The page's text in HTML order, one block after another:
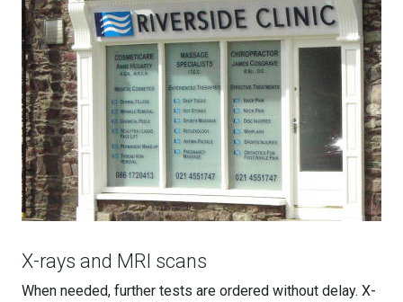
X-rays and MRI scans
When needed, further tests are ordered without delay. X-